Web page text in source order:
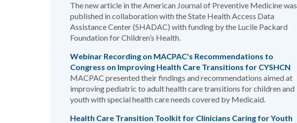
The new article in the American Journal of Preventive Medicine was
published in collaboration with the State Health Access Data
Assistance Center (SHADAC) with funding by the Lucile Packard
Foundation for Children’s Health.
Webinar Recording on MACPAC's Recommendations to
Congress on Improving Health Care Transitions for CYSHCN
MACPAC presented their findings and recommendations aimed at
improving pediatric to adult health care transitions for children and
youth with special health care needs covered by Medicaid.
Health Care Transition Toolkit for Clinicians Caring for Youth